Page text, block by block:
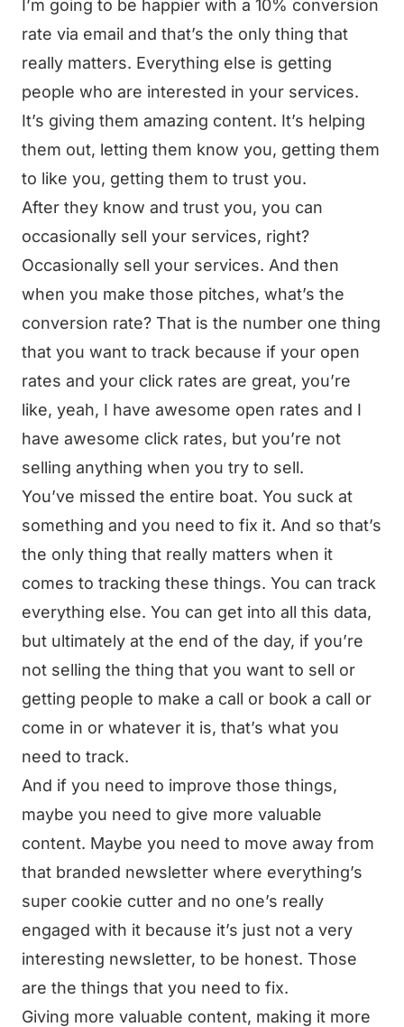
I’m going to be happier with a 10% conversion
rate via email and that’s the only thing that
really matters. Everything else is getting
people who are interested in your services.
It’s giving them amazing content. It’s helping
them out, letting them know you, getting them
to like you, getting them to trust you.
After they know and trust you, you can
occasionally sell your services, right?
Occasionally sell your services. And then
when you make those pitches, what’s the
conversion rate? That is the number one thing
that you want to track because if your open
rates and your click rates are great, you’re
like, yeah, I have awesome open rates and I
have awesome click rates, but you’re not
selling anything when you try to sell.
You’ve missed the entire boat. You suck at
something and you need to fix it. And so that’s
the only thing that really matters when it
comes to tracking these things. You can track
everything else. You can get into all this data,
but ultimately at the end of the day, if you’re
not selling the thing that you want to sell or
getting people to make a call or book a call or
come in or whatever it is, that’s what you
need to track.
And if you need to improve those things,
maybe you need to give more valuable
content. Maybe you need to move away from
that branded newsletter where everything’s
super cookie cutter and no one’s really
engaged with it because it’s just not a very
interesting newsletter, to be honest. Those
are the things that you need to fix.
Giving more valuable content, making it more